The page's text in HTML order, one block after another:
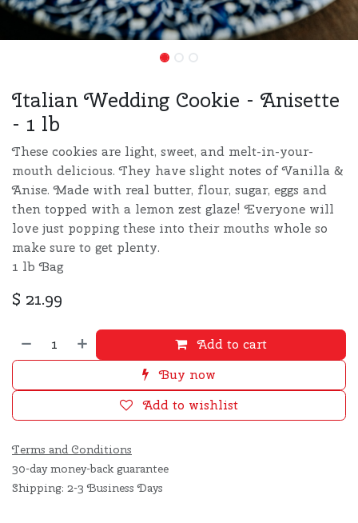
Italian Wedding Cookie - Anisette
- 1 lb
These cookies are light, sweet, and melt-in-your-
mouth delicious. They have slight notes of Vanilla &
Anise. Made with real butter, flour, sugar, eggs and
then topped with a lemon zest glaze! Everyone will
love just popping these into their mouths whole so
make sure to get plenty.
1 lb Bag
$ 21.99
Add to cart
Buy now
Add to wishlist
Terms and Conditions
30-day money-back guarantee
Shipping: 2-3 Business Days